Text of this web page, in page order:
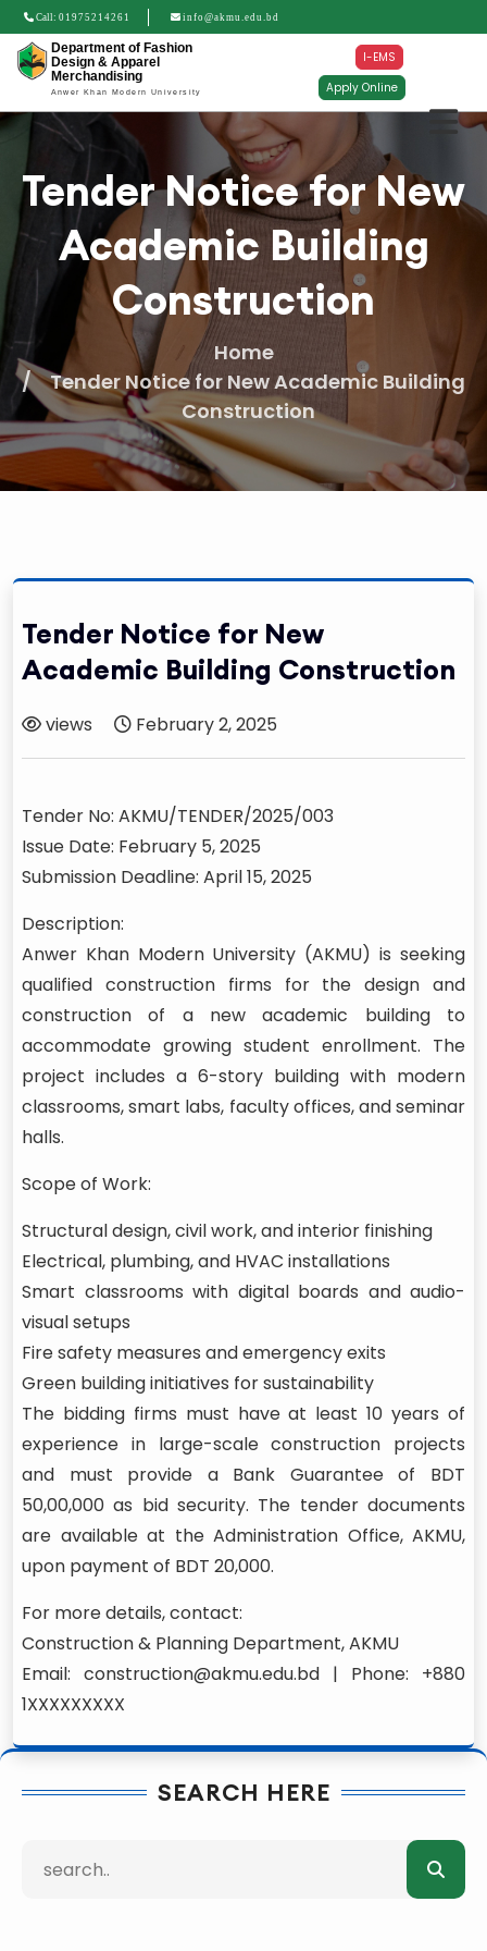
Call: 01975214261 info@akmu.edu.bd
Department of Fashion
Design & Apparel
Merchandising
Anwer Khan Modern University
I-EMS
Apply Online
Tender Notice for New
Academic Building
Construction
Home
Tender Notice for New Academic Building
Construction
Tender Notice for New
Academic Building Construction
views February 2, 2025
Tender No: AKMU/TENDER/2025/003
Issue Date: February 5, 2025
Submission Deadline: April 15, 2025
Description:
Anwer Khan Modern University (AKMU) is seeking
qualified construction firms for the design and
construction of a new academic building to
accommodate growing student enrollment. The
project includes a 6-story building with modern
classrooms, smart labs, faculty offices, and seminar
halls.
Scope of Work:
Structural design, civil work, and interior finishing
Electrical, plumbing, and HVAC installations
Smart classrooms with digital boards and audio-
visual setups
Fire safety measures and emergency exits
Green building initiatives for sustainability
The bidding firms must have at least 10 years of
experience in large-scale construction projects
and must provide a Bank Guarantee of BDT
50,00,000 as bid security. The tender documents
are available at the Administration Office, AKMU,
upon payment of BDT 20,000.
For more details, contact:
Construction & Planning Department, AKMU
Email: construction@akmu.edu.bd | Phone: +880
1XXXXXXXXX
SEARCH HERE